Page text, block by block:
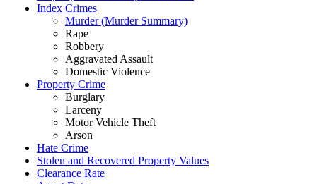
Index Crimes
Murder (Murder Summary)
Rape
Robbery
Aggravated Assault
Domestic Violence
Property Crime
Burglary
Larceny
Motor Vehicle Theft
Arson
Hate Crime
Stolen and Recovered Property Values
Clearance Rate